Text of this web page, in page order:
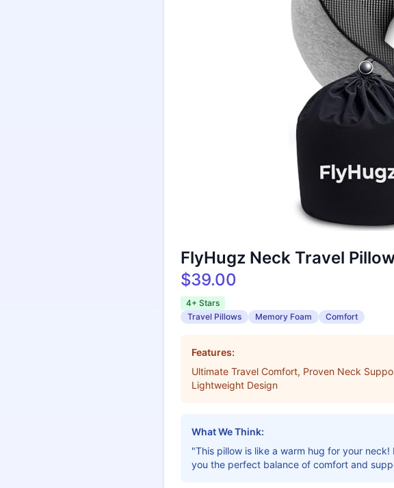
FlyHugz Neck Travel
$39.00
4+ Stars
Travel Pillows
Memory Foam Comfort
Features:
Ultimate Travel Comfort, Proven Neck
Lightweight Design
What We Think:
"This pillow is like a warm hug for your
you the perfect balance of comfort and